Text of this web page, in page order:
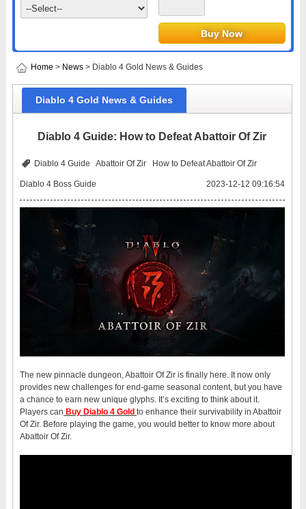
Home > News> Diablo 4 Gold News & Guides
Diablo 4 Gold News & Guides
Diablo 4 Guide: How to Defeat Abattoir Of Zir
Diablo 4 Guide Abattoir Of Zir How to Defeat Abattoir Of Zir
Diablo 4 Boss Guide 2023-12-12 09:16:54
The new pinnacle dungeon, Abattoir Of Zir is finally here. It now only
provides new challenges for end-game seasonal content, but you have
a chance to earn new unique glyphs. It’s exciting to think about it.
Players can Buy Diablo 4 Gold to enhance their survivability in Abattoir
Of Zir. Before playing the game, you would better to know more about
Abattoir Of Zir.